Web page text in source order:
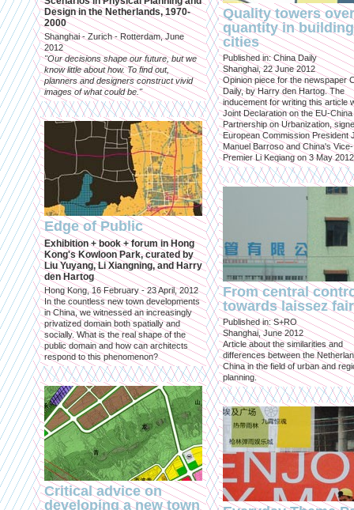
Design in the Netherlands, 1970-
2000
Shanghai - Zurich - Rotterdam, June
2012
"Our decisions shape our future, but we
know little about how. To find out,
planners and designers construct vivid
images of what could be."
Edge of Public
Exhibition + book + forum in Hong
Kong's Kowloon Park, curated by
Liu Yuyang, Li Xiangning, and Harry
den Hartog
Hong Kong, 16 February - 23 April, 2012
In the countless new town developments
in China, we witnessed an increasingly
privatized domain both spatially and
socially. What is the real shape of the
public domain and how can architects
respond to this phenomenon?
Critical advice on
developing a new town
Quality towers over
quantity in building
cities
Published in: China Daily
Shanghai, 22 June 2012
Opinion piece for the newspaper
Daily, by Harry den Hartog. The
inducement for writing this article
Joint Declaration on the EU-China
Partnership on Urbanization,
European Commission President
Manuel Barroso and China's Vice-
Premier Li Keqiang on 3 May
From central
towards laissez
Published in: S+RO
Shanghai, June 2012
Article about the similarities and
differences between the
China in the field of urban and
planning.